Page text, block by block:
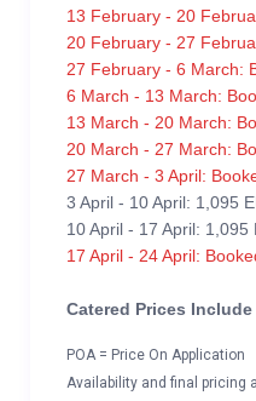
13 February - 20
20 February - 27
27 February - 6 March:
6 March - 13 March:
13 March - 20 March:
20 March - 27 March:
27 March - 3 April:
3 April - 10 April: 1,095
10 April - 17 April: 1,095
17 April - 24 April:
Catered Prices Include
POA = Price On Application
Availability and final pricing